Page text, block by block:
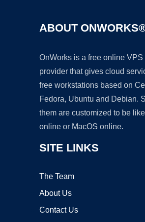
ABOUT
OnWorks is a free online VPS
provider that gives cloud
free workstations based on
Fedora, Ubuntu and Debian.
them are customized to be
online or MacOS online.
SITE LINKS
The Team
About Us
Contact Us